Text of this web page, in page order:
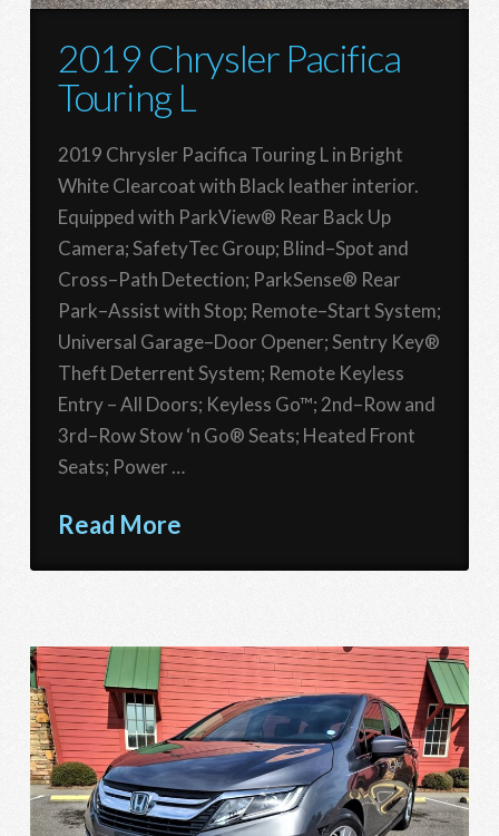
2019 Chrysler Pacifica
Touring L
2019 Chrysler Pacifica Touring L in Bright
White Clearcoat with Black leather interior.
Equipped with ParkView® Rear Back Up
Camera; SafetyTec Group; Blind–Spot and
Cross–Path Detection; ParkSense® Rear
Park–Assist with Stop; Remote–Start System;
Universal Garage–Door Opener; Sentry Key®
Theft Deterrent System; Remote Keyless
Entry – All Doors; Keyless Go™; 2nd–Row and
3rd–Row Stow ‘n Go® Seats; Heated Front
Seats; Power …
Read More